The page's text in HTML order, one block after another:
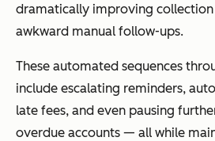
dramatically improving
awkward manual follow-ups.
These automated sequences
include escalating reminders,
late fees, and even pausing
overdue accounts — all while